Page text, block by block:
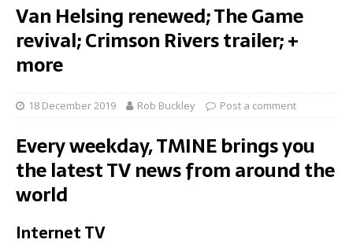
Van Helsing renewed; The Game
revival; Crimson Rivers trailer; +
more
18 December 2019 Rob Buckley Post a comment
Every weekday, TMINE brings you
the latest TV news from around the
world
Internet TV